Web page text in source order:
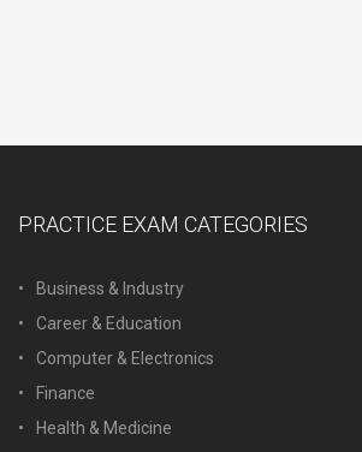
PRACTICE EXAM CATEGORIES
Business & Industry
Career & Education
Computer & Electronics
Finance
Health & Medicine